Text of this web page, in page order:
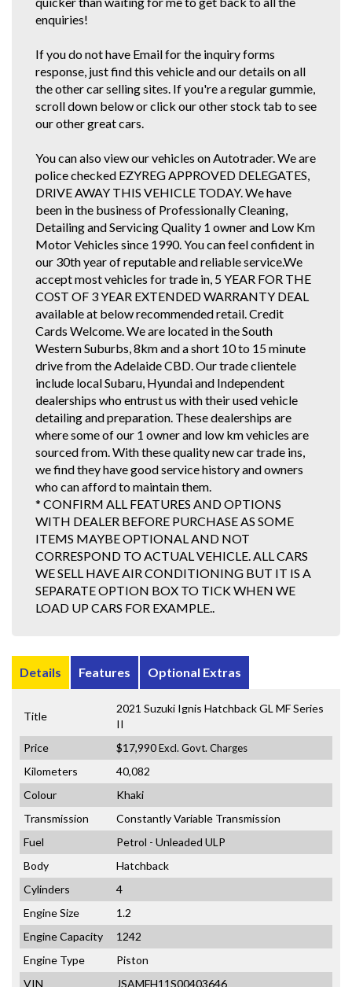
enquiries!
If you do not have Email for the inquiry forms
response, just find this vehicle and our details on all
the other car selling sites. If you're a regular gummie,
scroll down below or click our other stock tab to see
our other great cars.
You can also view our vehicles on Autotrader. We are
police checked EZYREG APPROVED DELEGATES,
DRIVE AWAY THIS VEHICLE TODAY. We have
been in the business of Professionally Cleaning,
Detailing and Servicing Quality 1 owner and Low Km
Motor Vehicles since 1990. You can feel confident in
our 30th year of reputable and reliable service.We
accept most vehicles for trade in, 5 YEAR FOR THE
COST OF 3 YEAR EXTENDED WARRANTY DEAL
available at below recommended retail. Credit
Cards Welcome. We are located in the South
Western Suburbs, 8km and a short 10 to 15 minute
drive from the Adelaide CBD. Our trade clientele
include local Subaru, Hyundai and Independent
dealerships who entrust us with their used vehicle
detailing and preparation. These dealerships are
where some of our 1 owner and low km vehicles are
sourced from. With these quality new car trade ins,
we find they have good service history and owners
who can afford to maintain them.
* CONFIRM ALL FEATURES AND OPTIONS
WITH DEALER BEFORE PURCHASE AS SOME
ITEMS MAYBE OPTIONAL AND NOT
CORRESPOND TO ACTUAL VEHICLE. ALL CARS
WE SELL HAVE AIR CONDITIONING BUT IT IS A
SEPARATE OPTION BOX TO TICK WHEN WE
LOAD UP CARS FOR EXAMPLE..
Details Features Optional Extras
Title
2021 Suzuki Ignis Hatchback GL MF Series
II
Price
$17,990Excl. Govt. Charges
Kilometers
40,082
Colour
Khaki
Transmission
Constantly Variable Transmission
Fuel
Petrol - Unleaded ULP
Body
Hatchback
Cylinders
4
Engine Size
1.2
Engine Capacity
1242
Engine Type
Piston
VIN
JSAMFH11S00403646